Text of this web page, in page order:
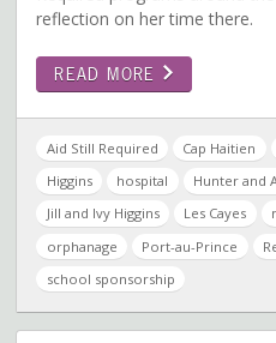
reflection on her time there.
READ MORE
Aid Still Required Cap Haitien
Higgins
hospital Hunter and
Jill and Ivy Higgins
Les Cayes
orphanage
Port-au-Prince
school sponsorship